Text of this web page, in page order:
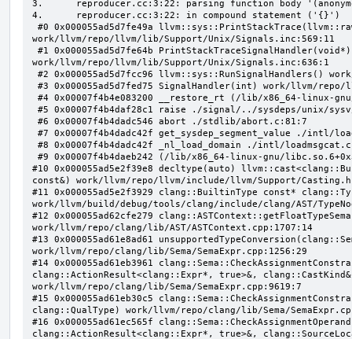
3.      reproducer.cc:3:22: parsing function body
4.      reproducer.cc:3:22: in compound statement ('{}')
work/llvm/repo/llvm/lib/Support/Unix/Signals.inc:569:11
work/llvm/repo/llvm/lib/Support/Unix/Signals.inc:636:1
#10 0x000055ad5e2f39e8 decltype(auto)
const&) work/llvm/repo/llvm/include/llvm/Support/
#11 0x000055ad5e2f3929 clang::BuiltinType const*
work/llvm/build/debug/tools/clang/include/clang/AST/
#12 0x000055ad62cfe279
work/llvm/repo/clang/lib/AST/ASTContext.cpp:1707:14
#13 0x000055ad61e8ad61
work/llvm/repo/clang/lib/Sema/SemaExpr.cpp:1256:29
#14 0x000055ad61eb3961
clang::ActionResult<clang::Expr*, true>&,
work/llvm/repo/clang/lib/Sema/SemaExpr.cpp:9619:7
#15 0x000055ad61eb30c5
clang::QualType) work/llvm/repo/clang/lib/Sema/
#16 0x000055ad61ec565f
clang::ActionResult<clang::Expr*, true>&,